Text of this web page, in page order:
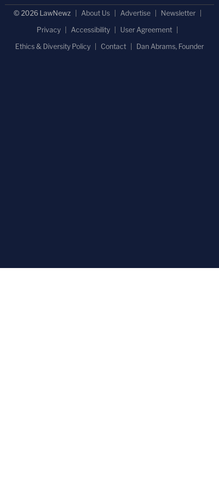
© 2026 LawNewz About Us Advertise
Newsletter
Privacy
Accessibility
User Agreement
Ethics & Diversity Policy
Contact Dan Abrams, Founder